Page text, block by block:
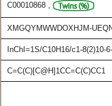
C00010868 ,
XMGQYMWWDOXHJM-
InChI=1S/C10H16/c1-8(2)10-
C=C(C)[C@H]1CC=C(C)CC1